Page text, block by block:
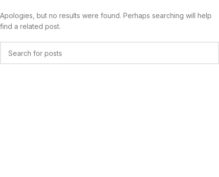
Apologies, but no results were found. Perhaps searching will help
find a related post.